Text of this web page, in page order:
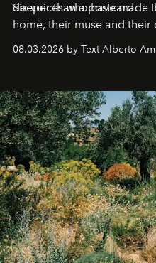
deeper than a postcard.
Six voices who have made
home, their muse and their
08.03.2026 by Text Alberto